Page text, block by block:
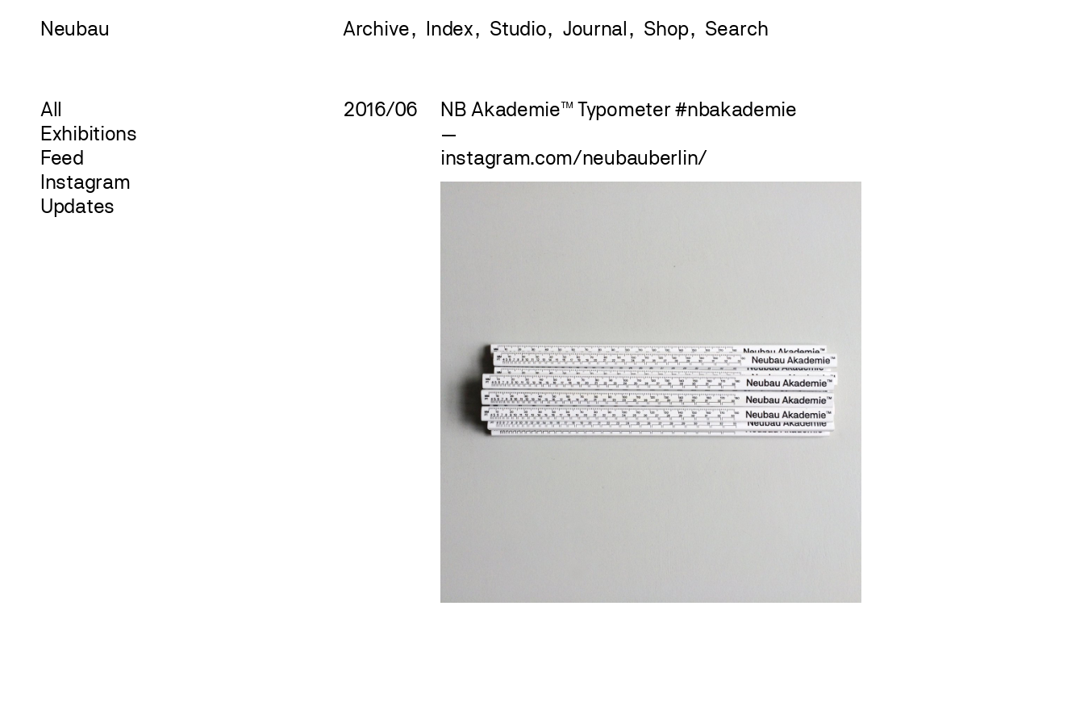
Neubau Archive Index Studio Journal Shop
All
Exhibitions
Feed
Instagram
Updates
2016/06 NB Akademie™ Typometer#nbakademie
—
instagram.com/neubauberlin/